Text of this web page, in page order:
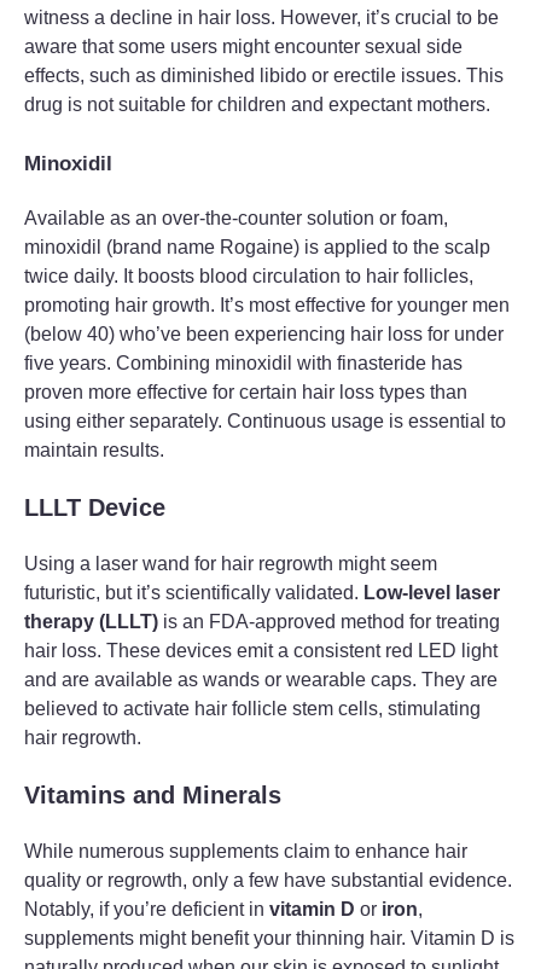
witness a decline in hair loss. However, it’s crucial to be
aware that some users might encounter sexual side
effects, such as diminished libido or erectile issues. This
drug is not suitable for children and expectant mothers.
Minoxidil
Available as an over-the-counter solution or foam,
minoxidil (brand name Rogaine) is applied to the scalp
twice daily. It boosts blood circulation to hair follicles,
promoting hair growth. It’s most effective for younger men
(below 40) who’ve been experiencing hair loss for under
five years. Combining minoxidil with finasteride has
proven more effective for certain hair loss types than
using either separately. Continuous usage is essential to
maintain results.
LLLT Device
Using a laser wand for hair regrowth might seem
futuristic, but it’s scientifically validated. Low-level laser
therapy (LLLT) is an FDA-approved method for treating
hair loss. These devices emit a consistent red LED light
and are available as wands or wearable caps. They are
believed to activate hair follicle stem cells, stimulating
hair regrowth.
Vitamins and Minerals
While numerous supplements claim to enhance hair
quality or regrowth, only a few have substantial evidence.
Notably, if you’re deficient in vitamin D or iron,
supplements might benefit your thinning hair. Vitamin D is